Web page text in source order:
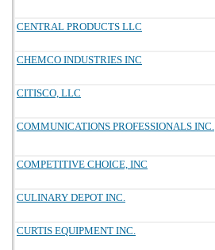
CENTRAL PRODUCTS LLC
CHEMCO INDUSTRIES INC
CITISCO, LLC
COMMUNICATIONS PROFESSIONALS INC.
COMPETITIVE CHOICE, INC
CULINARY DEPOT INC.
CURTIS EQUIPMENT INC.